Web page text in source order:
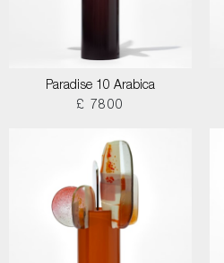
Paradise 10 Arabica
£ 7800